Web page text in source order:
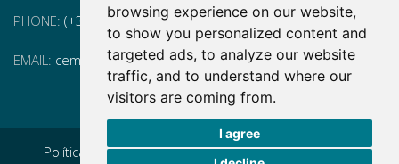
browsing experience on our website,
to show you personalized content and
targeted ads, to analyze our website
traffic, and to understand where our
visitors are coming from.
I agree
PHONE: (+34) 93 175 15 55
EMAIL: cem-cat@cem-cat.org
Política de privacidad|Aviso legal|Política de cookies